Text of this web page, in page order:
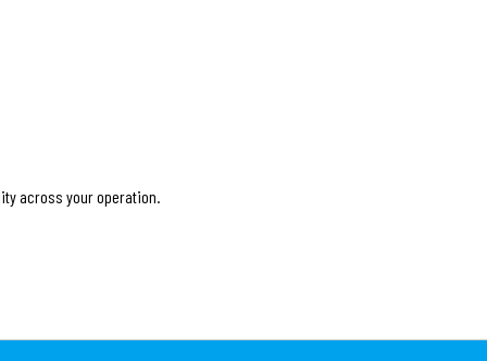
across your operation.